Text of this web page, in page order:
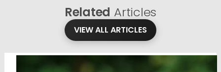
Related Articles
VIEW ALL ARTICLES